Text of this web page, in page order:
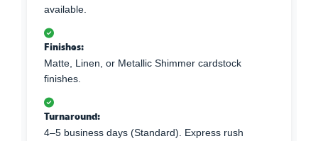
available.
Finishes:
Matte, Linen, or Metallic Shimmer cardstock
finishes.
Turnaround:
4–5 business days (Standard). Express rush